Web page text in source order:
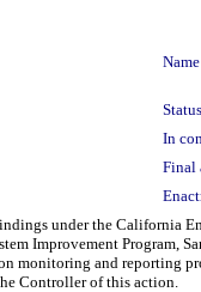
In
Final
under the California
Improvement Program,
monitoring and reporting
Controller of this action.